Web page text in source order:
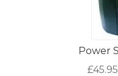
Power
£45.95